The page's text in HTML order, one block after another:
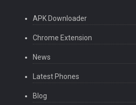
APK Downloader
Chrome Extension
News
Latest Phones
Blog